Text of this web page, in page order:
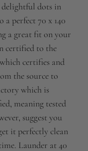
dots in
perfect 70 x 140
a great fit on your
certified to the
certifies and
the source to
which is
meaning tested
suggest you
it perfectly clean
Launder at 40